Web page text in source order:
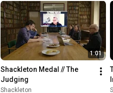
1:01
Shackleton Medal // The
Judging
Shackleton